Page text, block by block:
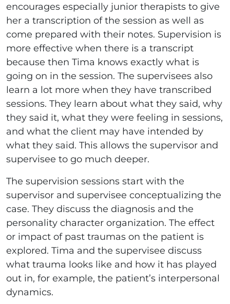
encourages especially junior therapists to give
her a transcription of the session as well as
come prepared with their notes. Supervision is
more effective when there is a transcript
because then Tima knows exactly what is
going on in the session. The supervisees also
learn a lot more when they have transcribed
sessions. They learn about what they said, why
they said it, what they were feeling in sessions,
and what the client may have intended by
what they said. This allows the supervisor and
supervisee to go much deeper.
The supervision sessions start with the
supervisor and supervisee conceptualizing the
case. They discuss the diagnosis and the
personality character organization. The effect
or impact of past traumas on the patient is
explored. Tima and the supervisee discuss
what trauma looks like and how it has played
out in, for example, the patient’s interpersonal
dynamics.